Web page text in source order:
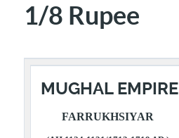
1/8 Rupee
MUGHAL EMPIRE
FARRUKHSIYAR